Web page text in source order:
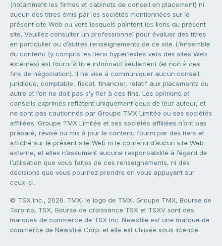
(notamment les firmes et cabinets de conseil en placement) ni
aucun des titres émis par les sociétés mentionnées sur le
présent site Web ou vers lesquels pointent les liens du présent
site. Veuillez consulter un professionnel pour évaluer des titres
en particulier ou d’autres renseignements de ce site. L’ensemble
du contenu (y compris les liens hypertextes vers des sites Web
externes) est fourni à titre informatif seulement (et non à des
fins de négociation). Il ne vise à communiquer aucun conseil
juridique, comptable, fiscal, financier, relatif aux placements ou
autre et l’on ne doit pas s’y fier à ces fins. Les opinions et
conseils exprimés reflètent uniquement ceux de leur auteur, et
ne sont pas cautionnés par Groupe TMX Limitée ou ses sociétés
affiliées. Groupe TMX Limitée et ses sociétés affiliées n’ont pas
préparé, révisé ou mis à jour le contenu fourni par des tiers et
affiché sur le présent site Web ni le contenu d’aucun site Web
externe, et elles n’assument aucune responsabilité à l’égard de
l’utilisation que vous faites de ces renseignements, ni des
décisions que vous pourriez prendre en vous appuyant sur
ceux-ci.
© TSX Inc., 2026. TMX, le logo de TMX, Groupe TMX, Bourse de
Toronto, TSX, Bourse de croissance TSX et TSXV sont des
marques de commerce de TSX Inc. Newsfile est une marque de
commerce de Newsfile Corp. et elle est utilisée sous licence.